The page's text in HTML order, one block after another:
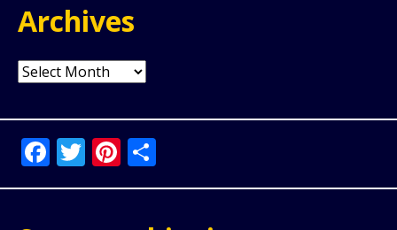
Archives
Archives
Facebook
Twitter
Pinterest